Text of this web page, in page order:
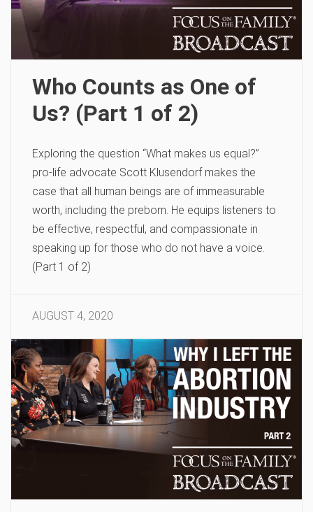
Who Counts as One of
Us? (Part 1 of 2)
Exploring the question “What makes us equal?”
pro-life advocate Scott Klusendorf makes the
case that all human beings are of immeasurable
worth, including the preborn. He equips listeners to
be effective, respectful, and compassionate in
speaking up for those who do not have a voice.
(Part 1 of 2)
AUGUST 4, 2020